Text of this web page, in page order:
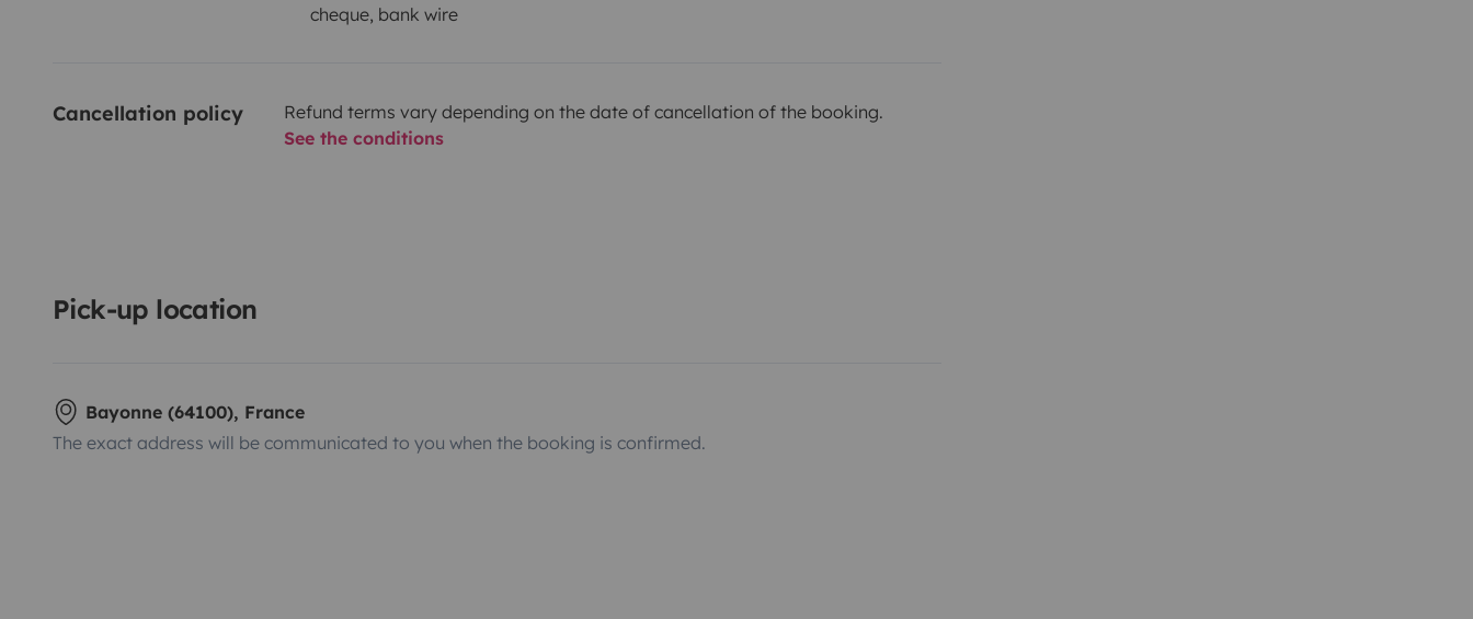
cheque, bank wire
Cancellation policy
Refund terms vary depending on the date of cancellation of the booking.
See the conditions
Pick-up location
Bayonne (64100), France
The exact address will be communicated to you when the booking is confirmed.